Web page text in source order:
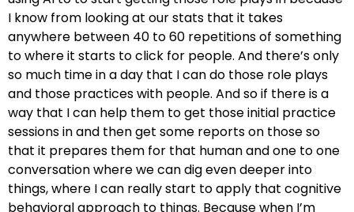
I know from looking at our stats that it takes
anywhere between 40 to 60 repetitions of something
to where it starts to click for people. And there’s only
so much time in a day that I can do those role plays
and those practices with people. And so if there is a
way that I can help them to get those initial practice
sessions in and then get some reports on those so
that it prepares them for that human and one to one
conversation where we can dig even deeper into
things, where I can really start to apply that cognitive
behavioral approach to things. Because when I’m